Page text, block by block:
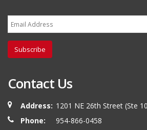
Subscribe
Contact Us
Address: 1201 NE 26th Street (Ste
Phone:
954-866-0458